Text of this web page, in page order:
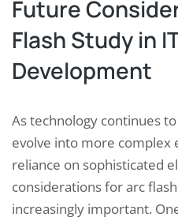
Future
Flash Study in
Development
As technology continues
evolve into more complex
reliance on sophisticated
considerations for arc
increasingly important.